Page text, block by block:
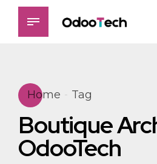
Home Tag
Boutique
OdooTech